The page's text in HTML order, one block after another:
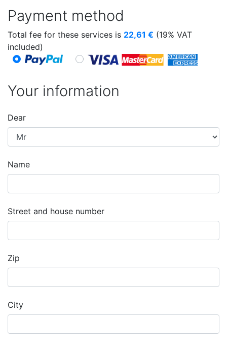
Payment method
Total fee for these services is 22,61 € (19% VAT
included)
Your information
Dear
Name
Street and house number
Zip
City